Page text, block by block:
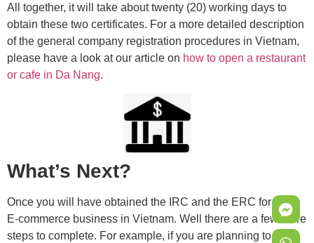
All together, it will take about twenty (20) working days to
obtain these two certificates. For a more detailed description
of the general company registration procedures in Vietnam,
please have a look at our article on how to open a restaurant
or cafe in Da Nang.
What’s Next?
Once you will have obtained the IRC and the ERC for your
E-commerce business in Vietnam. Well there are a few more
steps to complete. For example, if you are planning to sell